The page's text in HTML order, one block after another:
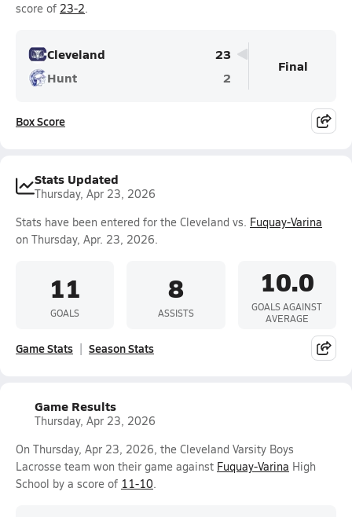
score of 23-2.
Cleveland
23
Hunt
2
Final
Box Score
Stats Updated
Thursday, Apr 23, 2026
Stats have been entered for the Cleveland vs. Fuquay-Varina
on Thursday, Apr. 23, 2026.
11
GOALS
8
ASSISTS
10.0
GOALS AGAINST
AVERAGE
Game Stats Season Stats
Game Results
Thursday, Apr 23, 2026
On Thursday, Apr 23, 2026, the Cleveland Varsity Boys
Lacrosse team won their game against Fuquay-Varina High
School by a score of 11-10.